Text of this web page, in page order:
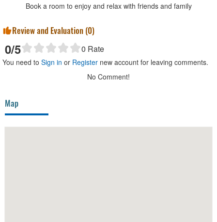
Book a room to enjoy and relax with friends and family
Review and Evaluation (0)
0/5 0 Rate
You need to Sign in or Register new account for leaving comments.
No Comment!
Map